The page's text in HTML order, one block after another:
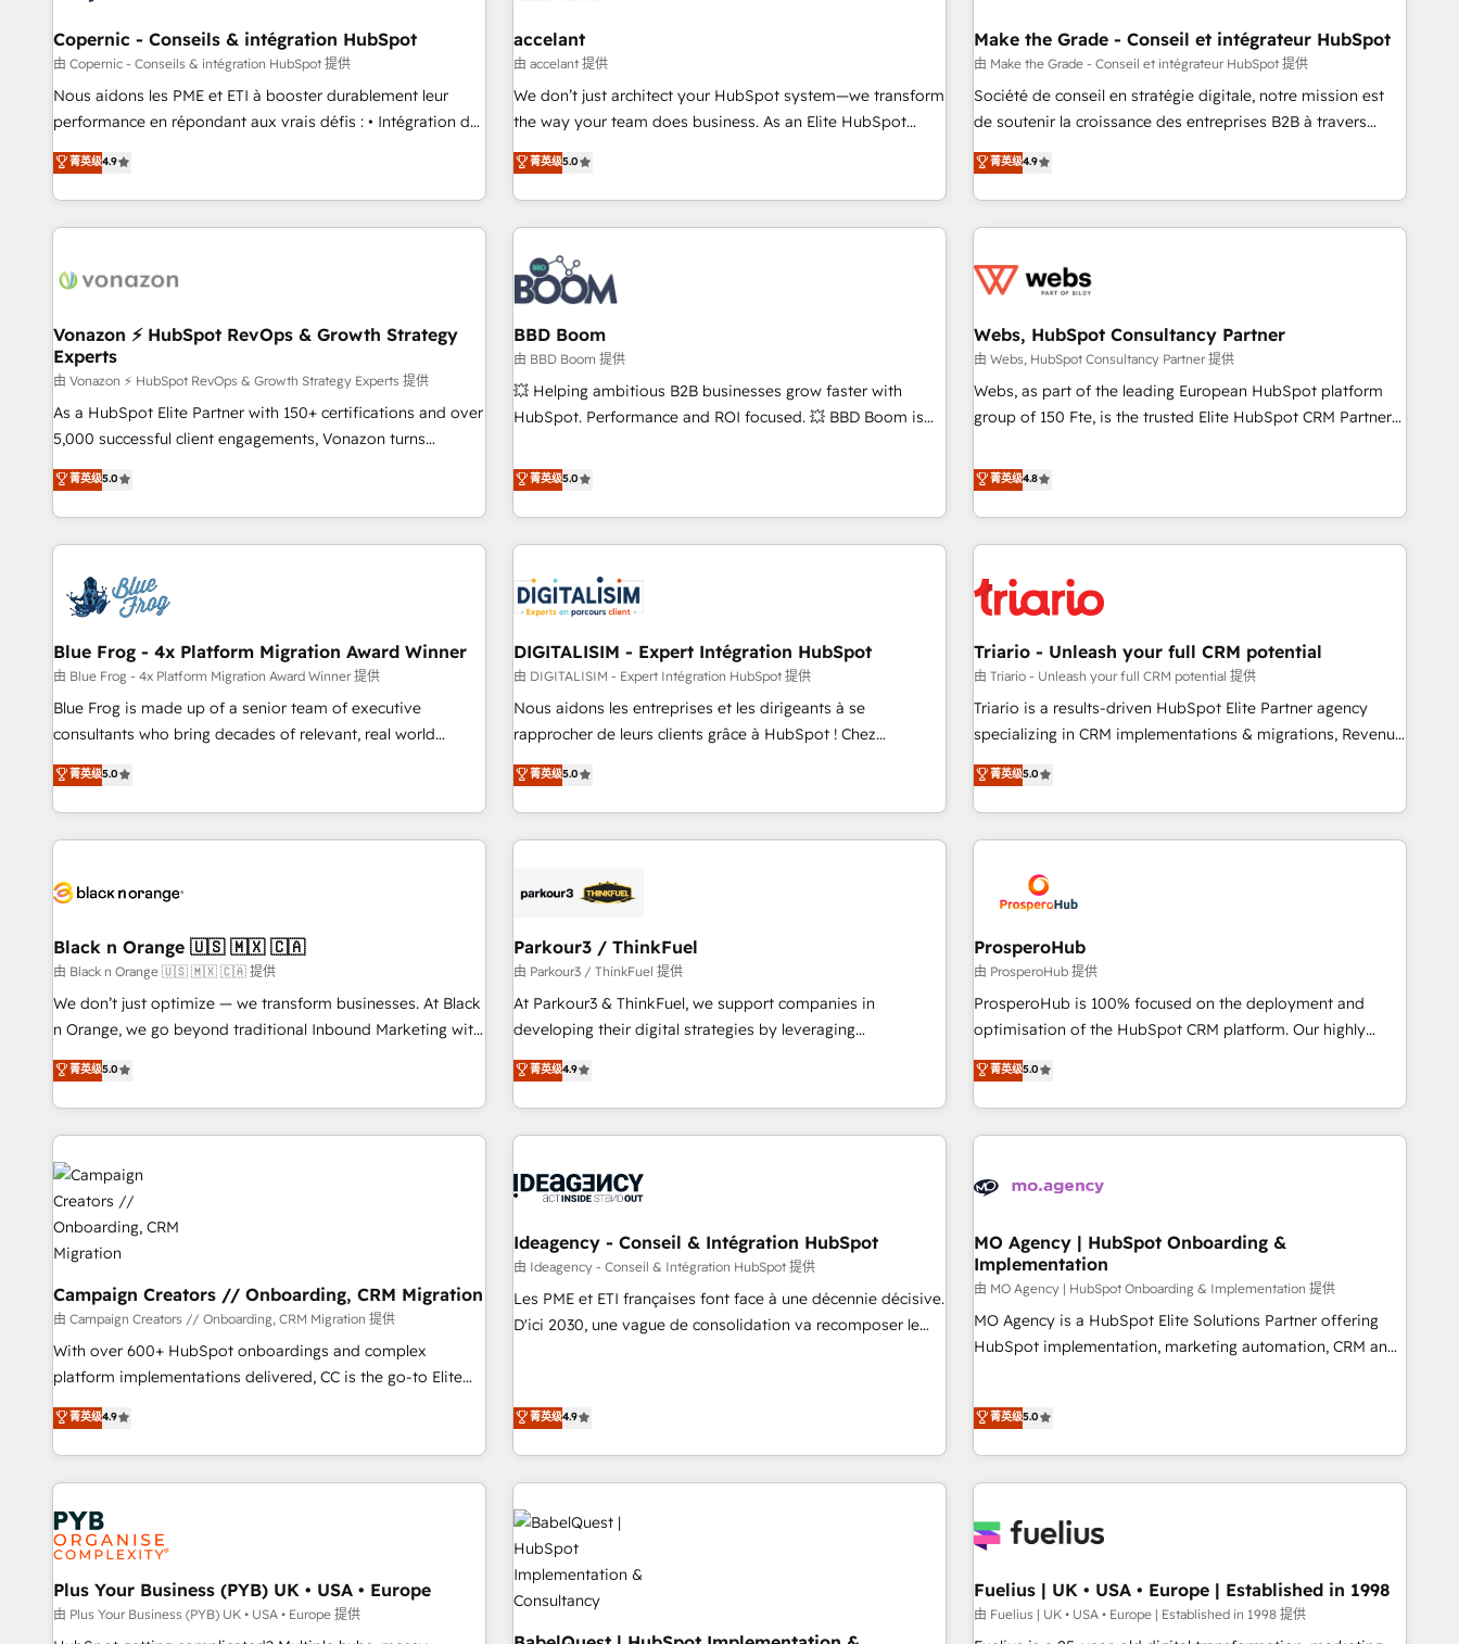
Kickstart Integration templates that put HubSpot in the
center of your tech stack, syncing... 🛍️ Shopify or
WooCommerce 💲 Stripe or Paypal 💰 Sage or Netsuite 🤖
Google or Microsoft ✍️ DocuSign or PandaDoc 🌐 Avalara or
Quaderno HubSnacks holds the rare Advanced "Custom
any apps, in any direction. Stuck on your old CRM..? Migrate
| seamlessly off your old CRM onto a clean new HubSpot
organize your HubSpot portal • Get your sales team fully
using HubSpot • Track pipeline and revenue across the
entire buyer journey • Build an in-house marketing team
that drives growth • Create content and videos that attract
works best for companies that are done with outsourcing
and ready to build something that lasts. So if you're ready
offices and consulting teams in the UK, USA, Canada,
Germany, France, Belgium, Singapore, and South Africa.
Certified compliant with ISO/IEC 27001:2022 and ISO
9001:2015 across all seven international offices and 175+
Copernic - Conseils & intégration HubSpot
由 Copernic - Conseils & intégration HubSpot 提供
Nous aidons les PME et ETI à booster durablement leur
performance en répondant aux vrais défis : • Intégration de
HubSpot avec d’autres outils (ERP, téléphonie, etc.) •
Alignement des équipes grâce à un outil et des données
partagées • Amélioration de la collecte et de l’analyse des
données pour des décisions éclairées • Optimisation de
de 30 consultants certifiés HubSpot aborde chaque projet
technologie, et guidant vos équipes à travers le
changement, tout en centrant vos objectifs d’entreprise.
Grâce à une méthodologie éprouvée auprès de plus de 400
clients, nous comprenons rapidement vos enjeux et
intégrons parfaitement HubSpot dans votre organisation.
de votre projet HubSpot, contactez notre équipe pour un
échange dédié.
菁英级4.9
accelant
由 accelant 提供
We don’t just architect your HubSpot system—we transform
the way your team does business. As an Elite HubSpot
Solutions Partner, we specialize in creating tailored, end-to-
end CRM solutions that accelerate growth, improve
operational efficiency, and ensure faster time to value on
HubSpot. What sets us apart? Our people-centric approach.
From day one, our team takes the time to deeply
understand your unique needs, crafting custom strategies
that deliver impactful results. Our mission is to empower
you to unlock HubSpot’s full potential—faster. Through
expert training, unmatched responsiveness, and ongoing
support, we equip your team to adopt new systems with
confidence and achieve a unified, data-driven approach to
菁英级5.0
Make the Grade - Conseil et intégrateur HubSpot
由 Make the Grade - Conseil et intégrateur HubSpot 提供
Société de conseil en stratégie digitale, notre mission est
de soutenir la croissance des entreprises B2B à travers
l’acquisition de nouveaux clients, l'intégration CRM et le
développement des revenus auprès de vos comptes
existants. En France et à l'international, nous travaillons
avec des ETI ambitieuses, des grands groupes voulant aller
florissantes. Nos 3 grandes expertises sont : ➤ L’intégration
équipes marketing, commerciales et support client (data
migration, synchronisation API, audit et maintenance) ➤ La
création de sites internet de conversion qui transforment
les visiteurs en opportunités d'affaires ➤ La mise en place
clés : - 10 ans d'expérience - 100+ intégrations CRM
HubSpot réussies - 40 experts conseil - 150 certifications
菁英级4.9
Vonazon ⚡ HubSpot RevOps & Growth Strategy
Experts
由 Vonazon ⚡ HubSpot RevOps & Growth Strategy Experts 提供
As a HubSpot Elite Partner with 150+ certifications and over
5,000 successful client engagements, Vonazon turns
marketing complexity into measurable, scalable growth.
From onboarding to enterprise-grade campaigns, our in-
house team builds scalable strategies that drive long-term
revenue. ⚙️ HubSpot Integration & Optimization • Seamless
migrations and data cleanups • Custom APIs and third-party
integrations 📈 End-to-End Revenue Acceleration • Lifecycle
marketing and pipeline growth programs • Sales
enablement tools and CRM optimization • Retention
strategies with customer journey mapping 🏅 Elite-Level
HubSpot Execution • 750+ onboardings and 2,000+
and service hubs • Built-in flexibility for startups to global
brands
菁英级5.0
BBD Boom
由 BBD Boom 提供
💥 Helping ambitious B2B businesses grow faster with
HubSpot. Performance and ROI focused. 💥 BBD Boom is
We work with your teams to solve all your HubSpot
challenges and improve user adoption, sales process and
marketing results. Services 📚 Onboarding your team to
HubSpot for the first time 🔧 Designing and optimising your
HubSpot set-up for better results 🌐 Website design and
build using HubSpot 🔌 Integrating HubSpot with other
Lead generation services using HubSpot Why us? - SIX
HubSpot Accreditations - awarded by HubSpot after a
rigorous process for CRM, Solutions Architecture,
Onboarding , Data Migration, Custom Integration & Platform
Top 1% of partners worldwide -In-house team of 25+
experts Contact us today to help you get more from your
菁英级5.0
Webs, HubSpot Consultancy Partner
由 Webs, HubSpot Consultancy Partner 提供
Webs, as part of the leading European HubSpot platform
group of 150 Fte, is the trusted Elite HubSpot CRM Partner
achieving Commercial Excellence. With our targeted
processes, we strengthen your digital transformation and
minimize costs. As HubSpot's Advanced Accredited CRM
Implementation partner, we provide expertise to drive your
HubSpot and with an experienced team (50+), we work
manufacturing, SaaS and business services. We prepare a
customized business case that demonstrates the value and
impact of your digital transformation, including a detailed
financial rationale with a focus on ROI and TCO. As a trusted
partnership. Together, we embark on a transformational
journey that sets your business up for long-term success.
菁英级4.8
Blue Frog - 4x Platform Migration Award Winner
由 Blue Frog - 4x Platform Migration Award Winner 提供
Blue Frog is made up of a senior team of executive
consultants who bring decades of relevant, real world
experience to our client engagements. "Blue Frog is a top,
trusted partner in HubSpot's ecosystem for a reason. Their
team brings over a decade of experience to the table, along
with deep knowledge of the HubSpot platform and
helping our customers grow and finding solutions that fit
Frog in the HubSpot ecosystem leading the way for
customers!" - Yamini Rangan, CEO of HubSpot “Our
experience with the team at Blue Frog has been nothing
short of extraordinary. Their years of experience and quality
the HubSpot ecosystem as a reliable partner capable of
delivering remarkable experiences for our most
菁英级5.0
DIGITALISIM - Expert Intégration HubSpot
由 DIGITALISIM - Expert Intégration HubSpot 提供
Nous aidons les entreprises et les dirigeants à se
rapprocher de leurs clients grâce à HubSpot ! Chez
DIGITALISIM, nous avons l'intime conviction que la réussite
des entreprises passe par l’innovation web, le marketing
digital, et la relation client ! C'est pourquoi, nos experts sont
à la fois capables de gérer votre projet de création de site
pilotage et l'intégration d'HubSpot ! Les grandes phases
migration et intégration des bases de données. 🚀
Développement des interfaces avec vos logiciels métiers ⚙️
Configuration de la plateforme HubSpot 📈 Configuration
de rapports et tableaux de bord 🤝 Book Process &
菁英级5.0
Triario - Unleash your full CRM potential
由 Triario - Unleash your full CRM potential 提供
Triario is a results-driven HubSpot Elite Partner agency
specializing in CRM implementations & migrations, Revenue
Operations, Custom Integrations, Custom AI agents and AI-
ready Website Design With over 15 years of experience, we
help companies bridge the gap between marketing, sales,
and customer success through smart automation, data
us because we blend the expertise of a global consultancy
with the care and agility of a boutique firm. At Triario, we’re
big enough to deliver but small enough to listen. Our
Services: HubSpot implementations & data migration
Custom AI agents Revenue Operations API integrations AI-
ready Website design Let’s turn your CRM into your growth
菁英级5.0
Black n Orange 🇺🇸 🇲🇽 🇨🇦
由 Black n Orange 🇺🇸 🇲🇽 🇨🇦 提供
We don’t just optimize — we transform businesses. At Black
n Orange, we go beyond traditional Inbound Marketing with
our exclusive methodologies: BOOMS and BOOST. Together,
they form a powerful combination that has driven success
for over 800 businesses worldwide. As Elite HubSpot
Partners, we specialize in crafting high-performance growth
strategies that integrate data-driven marketing, automation,
and revenue intelligence to help companies scale faster and
smarter. 🔹 BOOMS: Demand generation for all your buyers
With BOOMS, you invest in 100% of your buyers,
accelerating your growth and positioning yourself as an
undisputed leader. 🔹 BOOST: Optimize your digital
transformation process A methodology designed to
implement HubSpot effectively and optimize your digital
processes. 🔹 Trusted by Industry Leaders With an average
transformation, our growth-first approach has helped
brands dominate their markets.
菁英级5.0
Parkour3 / ThinkFuel
由 Parkour3 / ThinkFuel 提供
At Parkour3 & ThinkFuel, we support companies in
developing their digital strategies by leveraging
technologies and automating their marketing and sales
processes to generate growth. Our offer spans from
Strategy to Operations. We specialize in CRM onboarding
and implementation, web design, sales & marketing
experience working with tech companies and
empowering our clients and developing their autonomy. Get
to grips with HubSpot through guided implementation and
seamless integration of the CRM platform into your digital
ecosystem. Would you like support in deploying your
both hold Onboarding Accreditations. Based in Canada
(coast to coast), our services are offered in both English &
菁英级4.9
ProsperoHub
由 ProsperoHub 提供
ProsperoHub is 100% focused on the deployment and
optimisation of the HubSpot CRM platform. Our highly
experienced team of solutions experts will ensure that you
achieve maximum adoption and ROI from your HubSpot
investment. Use our extensive HubSpot, sales, marketing,
service and integrations expertise to lead your team on
processes and skilfully bring your revenue infrastructure to
we plan and support the route to your revenue goals. We
have successfully supported over 500 organisations with
HubSpot implementation, optimisation, training, and
adoption assurance. Our tried and tested Roadmap
methodology will ensure that you receive the best
have the change management expertise to deliver the
solutions you need.
菁英级5.0
Campaign Creators // Onboarding, CRM Migration
由 Campaign Creators // Onboarding, CRM Migration 提供
With over 600+ HubSpot onboardings and complex
platform implementations delivered, CC is the go-to Elite
Solutions Partner for businesses ready to migrate,
replatform, and scale smarter. We specialize in high-impact
CRM and CMS migrations and onboarding from platforms
like Salesforce, NetSuite, Zoho, Pardot, Marketo, Microsoft
Dynamics, Wix, WordPress and legacy CRMs, turning
fragmented systems into unified, growth-ready HubSpot
architectures that accelerate revenue operations and
performance. - Multi-object CRM migration, cleanup, and
implementation. - Pre-built and custom integrations across
your full tech stack. - Custom object setup, CMS builds, and
菁英级4.9
Ideagency - Conseil & Intégration HubSpot
由 Ideagency - Conseil & Intégration HubSpot 提供
Les PME et ETI françaises font face à une décennie décisive.
D'ici 2030, une vague de consolidation va recomposer le
savent que l'IA est vitale pour leur survie. Mais 57% n'ont
aucune stratégie. Et 43% ne maîtrisent même pas leurs
données. C'est le paradoxe français : conscience totale,
action nulle. La solution s'appelle l'Entreprise Augmentée. Ce
n'est pas une entreprise qui utilise l'IA. C'est une
organisation qui a réussi la symbiose entre l'expertise
humaine et l'intelligence artificielle. Pas pour remplacer
l'humain, mais pour l'augmenter. Chez Ideagency, nous
accompagnons cette transformation. D'abord les
fondations : des données unifiées, des processus alignés.
菁英级4.9
MO Agency | HubSpot Onboarding &
Implementation
由 MO Agency | HubSpot Onboarding & Implementation 提供
MO Agency is a HubSpot Elite Solutions Partner offering
HubSpot implementation, marketing automation, CRM and
HubSpot Content Hub and WordPress development. We
work with enterprise and growth-led companies across
Dubai & London. 500+ HubSpot CRM implementations
delivered. AI visibility coverage across ChatGPT, Claude,
Perplexity, Gemini and Google AI Overviews. HubSpot
Impact Award - Customer First HubSpot Impact Award -
菁英级5.0
Plus Your Business (PYB) UK • USA • Europe
由 Plus Your Business (PYB) UK • USA • Europe 提供
Fuelius | UK • USA • Europe | Established in 1998
由 Fuelius | UK • USA • Europe | Established in 1998 提供